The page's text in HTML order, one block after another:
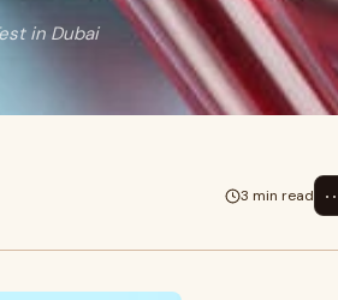
in Dubai
3 min read